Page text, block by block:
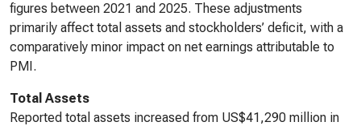
figures between 2021 and 2025. These adjustments
primarily affect total assets and stockholders’ deficit, with a
comparatively minor impact on net earnings attributable to
PMI.
Total Assets
Reported total assets increased from US$41,290 million in